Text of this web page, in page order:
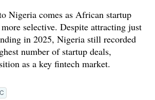
Nigeria comes as African startup
selective. Despite attracting just
in 2025, Nigeria still recorded
number of startup deals,
as a key fintech market.